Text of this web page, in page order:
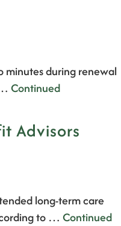
minutes during renewal
Continued
Advisors
long-term care
to … Continued